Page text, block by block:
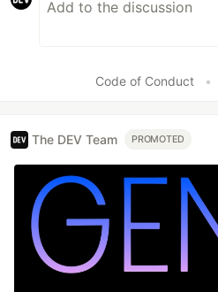
Code of Conduct •
The DEV Team PROMOTED